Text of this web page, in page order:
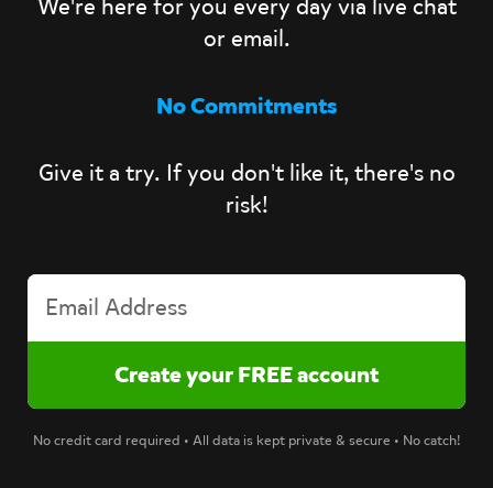
We're here for you every day via live chat
or email.
No Commitments
Give it a try. If you don't like it, there's no
risk!
No credit card required • All data is kept private & secure • No catch!